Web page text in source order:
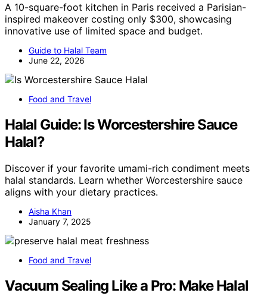
A 10-square-foot kitchen in Paris received a Parisian-
inspired makeover costing only $300, showcasing
innovative use of limited space and budget.
Guide to Halal Team
June 22, 2026
Food and Travel
Halal Guide: Is Worcestershire Sauce
Halal?
Discover if your favorite umami-rich condiment meets
halal standards. Learn whether Worcestershire sauce
aligns with your dietary practices.
Aisha Khan
January 7, 2025
Food and Travel
Vacuum Sealing Like a Pro: Make Halal